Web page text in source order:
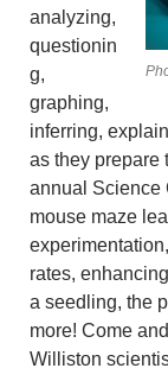
analyzing,
questionin
g,
graphing,
inferring,
as they prepare
annual Science
mouse maze
rates,
a seedling, the
more! Come
Williston